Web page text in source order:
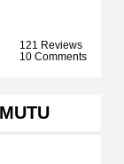
121 Reviews
10 Comments